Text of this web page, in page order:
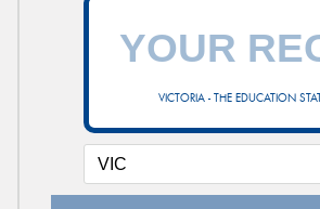
VICTORIA - THE EDUCATION